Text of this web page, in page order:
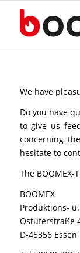
We have
Do you have
to give us
concerning
hesitate to
The
BOOMEX
Produktions-
Ostuferstraße
D-45356 Essen